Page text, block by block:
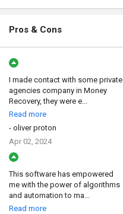
Pros & Cons
I made contact with some private
agencies company in Money
Recovery, they were e...
Read more
- oliver proton
Apr 02, 2024
This software has empowered
me with the power of algorithms
and automation to ma...
Read more